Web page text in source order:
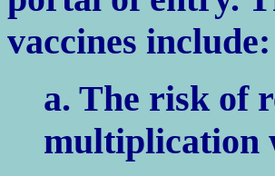
vaccines include:
a. The risk of
multiplication